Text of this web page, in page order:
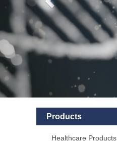
Products
Healthcare Products